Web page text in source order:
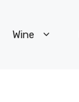
Wine